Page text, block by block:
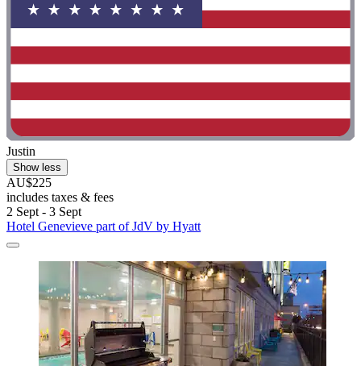
Justin
Show less
AU$225
includes taxes & fees
2 Sept - 3 Sept
Hotel Genevieve part of JdV by Hyatt